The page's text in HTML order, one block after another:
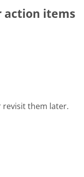
action items
revisit them later.